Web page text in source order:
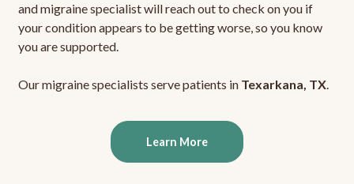
and migraine specialist will reach out to check on you if
your condition appears to be getting worse, so you know
you are supported.
Our migraine specialists serve patients in Texarkana, TX.
Learn More